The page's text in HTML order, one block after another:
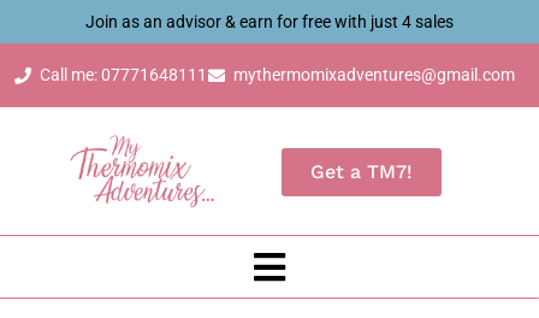
Join as an advisor & earn for free with just 4 sales
Call me: 07771648111 mythermomixadventures@gmail.com
Get a TM7!